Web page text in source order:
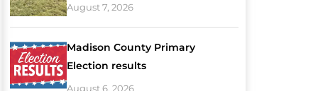
August 7, 2026
Madison County Primary
Election results
August 6, 2026